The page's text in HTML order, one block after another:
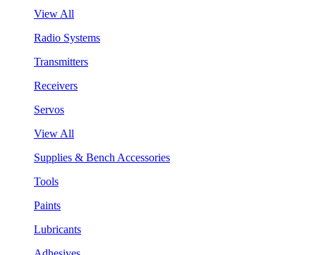
View All
Radio Systems
Transmitters
Receivers
Servos
View All
Supplies & Bench Accessories
Tools
Paints
Lubricants